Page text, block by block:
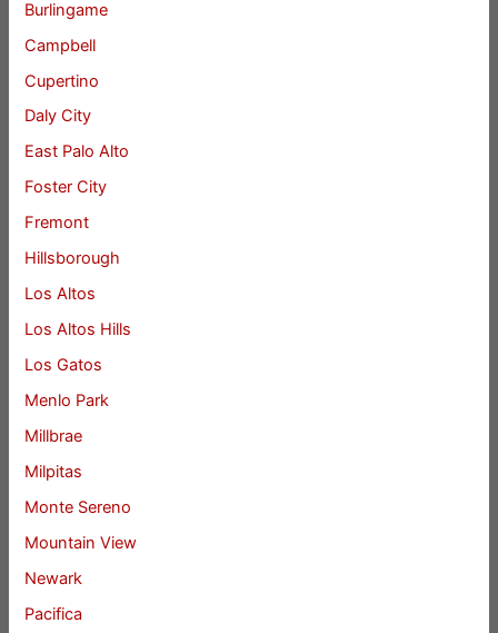
Burlingame
Campbell
Cupertino
Daly City
East Palo Alto
Foster City
Fremont
Hillsborough
Los Altos
Los Altos Hills
Los Gatos
Menlo Park
Millbrae
Milpitas
Monte Sereno
Mountain View
Newark
Pacifica